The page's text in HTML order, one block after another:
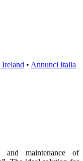
Ireland • Annunci Italia
and maintenance of